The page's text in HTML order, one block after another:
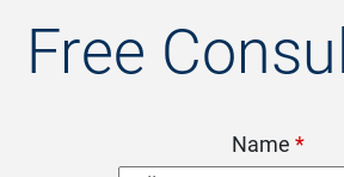
Free
Name *